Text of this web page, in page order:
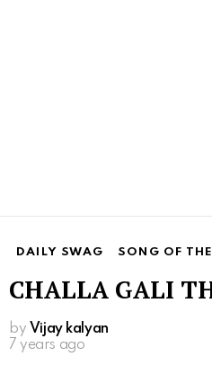
DAILY SWAG SONG OF
CHALLA GALI
by Vijay kalyan
7 years ago